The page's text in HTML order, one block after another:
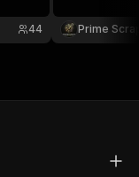
44
research,
NLP
Prime